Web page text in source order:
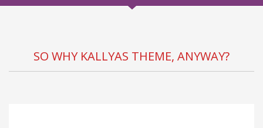
SO WHY KALLYAS THEME, ANYWAY?